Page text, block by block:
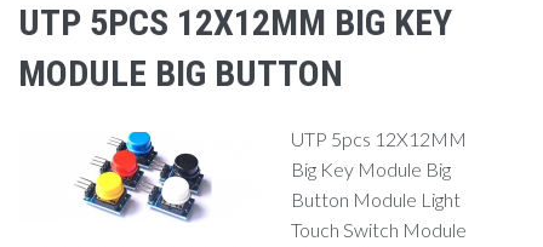
UTP 5PCS 12X12MM BIG KEY
MODULE BIG BUTTON
UTP 5pcs 12X12MM
Big Key Module Big
Button Module Light
Touch Switch Module